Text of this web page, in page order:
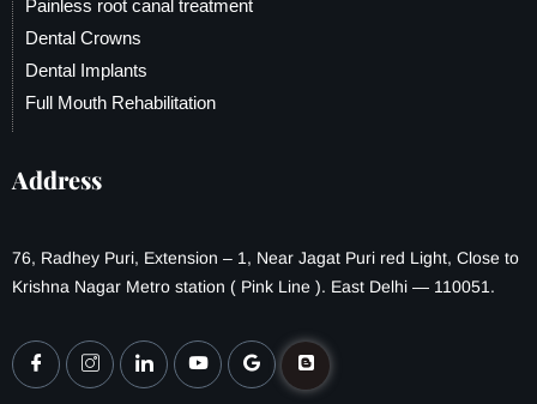
Painless root canal treatment
Dental Crowns
Dental Implants
Full Mouth Rehabilitation
Address
76, Radhey Puri, Extension – 1, Near Jagat Puri red Light, Close to
Krishna Nagar Metro station ( Pink Line ). East Delhi — 110051.